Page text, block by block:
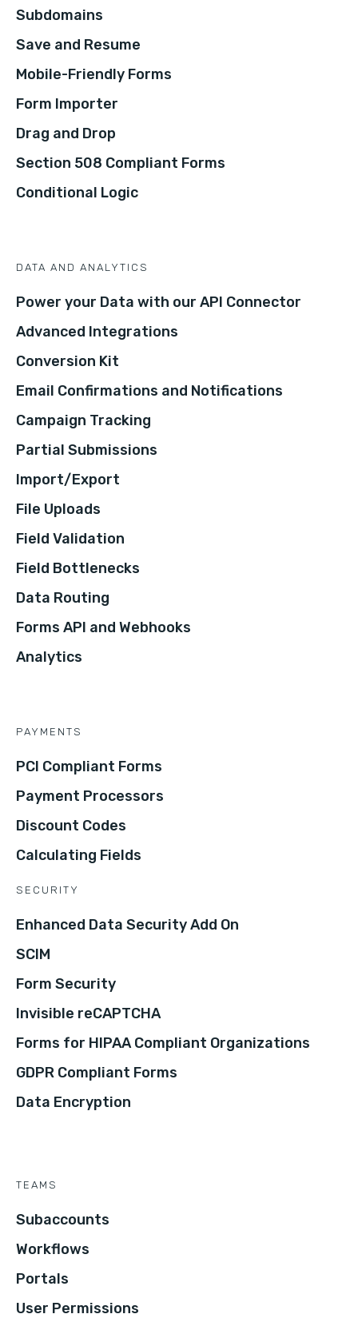
Subdomains
Save and Resume
Mobile-Friendly Forms
Form Importer
Drag and Drop
Section 508 Compliant Forms
Conditional Logic
DATA AND ANALYTICS
Power your Data with our API Connector
Advanced Integrations
Conversion Kit
Email Confirmations and Notifications
Campaign Tracking
Partial Submissions
Import/Export
File Uploads
Field Validation
Field Bottlenecks
Data Routing
Forms API and Webhooks
Analytics
PAYMENTS
PCI Compliant Forms
Payment Processors
Discount Codes
Calculating Fields
SECURITY
Enhanced Data Security Add On
SCIM
Form Security
Invisible reCAPTCHA
Forms for HIPAA Compliant Organizations
GDPR Compliant Forms
Data Encryption
TEAMS
Subaccounts
Workflows
Portals
User Permissions